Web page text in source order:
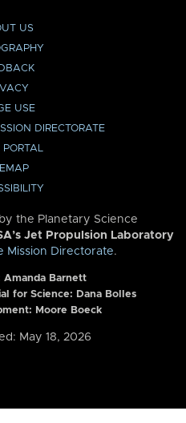
US
USE
DIRECTORATE
the Planetary Science
Jet Propulsion Laboratory
Mission Directorate.
Amanda Barnett
for Science: Dana Bolles
Moore Boeck
May 18, 2026